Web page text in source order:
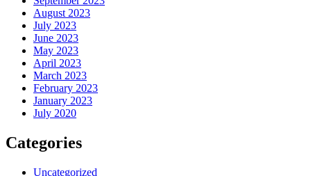
August 2023
July 2023
June 2023
May 2023
April 2023
March 2023
February 2023
January 2023
July 2020
Categories
Uncategorized